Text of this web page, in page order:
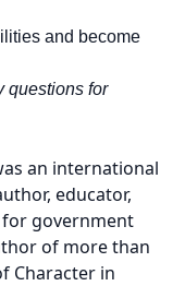
and become
questions for
an international
educator,
government
of more than
Character in